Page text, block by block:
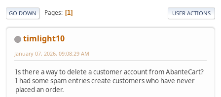
GO DOWN Pages 1 USER ACTIONS
timlight10
January 07, 2026, 09:08:29 AM
Is there a way to delete a customer account from AbanteCart?
I had some spam entries create customers who have never
placed an order.